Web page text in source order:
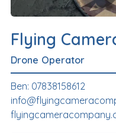
Flying
Drone Operator
Ben: 07838158612